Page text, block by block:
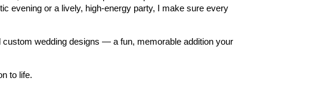
evening or a lively, high‑energy party, I make sure every
custom wedding designs — a fun, memorable addition your
to life.